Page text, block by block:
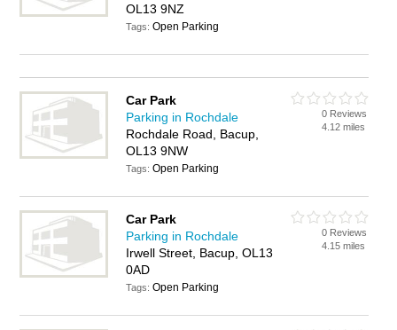
OL13 9NZ
Tags:Open Parking
Car Park
Parking in Rochdale
Rochdale Road, Bacup,
OL13 9NW
Tags:Open Parking
0 Reviews
4.12 miles
Car Park
Parking in Rochdale
Irwell Street, Bacup, OL13
0AD
Tags:Open Parking
0 Reviews
4.15 miles